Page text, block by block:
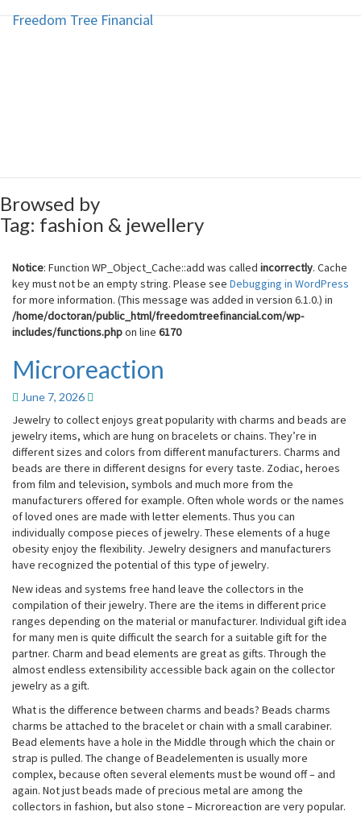
SkipFreedom Tree Financial
Freedom Tree Financial
Browsed by
Tag: fashion & jewellery
Notice: Function WP_Object_Cache::add was called incorrectly. Cache
key must not be an empty string. Please see Debugging in WordPress
for more information. (This message was added in version 6.1.0.) in
/home/doctoran/public_html/freedomtreefinancial.com/wp-
includes/functions.phpon line 6170
Microreaction
Microreaction
June 7, 2026
Jewelry to collect enjoys great popularity with charms and beads are
jewelry items, which are hung on bracelets or chains. They’re in
different sizes and colors from different manufacturers. Charms and
beads are there in different designs for every taste. Zodiac, heroes
from film and television, symbols and much more from the
manufacturers offered for example. Often whole words or the names
of loved ones are made with letter elements. Thus you can
individually compose pieces of jewelry. These elements of a huge
obesity enjoy the flexibility. Jewelry designers and manufacturers
have recognized the potential of this type of jewelry.
New ideas and systems free hand leave the collectors in the
compilation of their jewelry. There are the items in different price
ranges depending on the material or manufacturer. Individual gift idea
for many men is quite difficult the search for a suitable gift for the
partner. Charm and bead elements are great as gifts. Through the
almost endless extensibility accessible back again on the collector
jewelry as a gift.
What is the difference between charms and beads? Beads charms
charms be attached to the bracelet or chain with a small carabiner.
Bead elements have a hole in the Middle through which the chain or
strap is pulled. The change of Beadelementen is usually more
complex, because often several elements must be wound off – and
again. Not just beads made of precious metal are among the
collectors in fashion, but also stone – Microreaction are very popular.